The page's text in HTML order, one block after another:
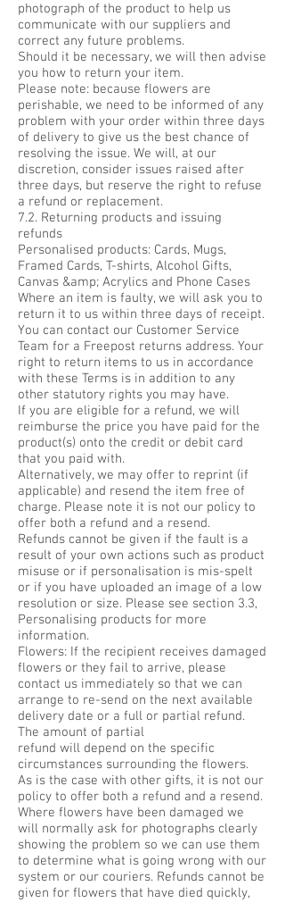
photograph of the product to help us
communicate with our suppliers and
correct any future problems.
Should it be necessary, we will then advise
you how to return your item.
Please note: because flowers are
perishable, we need to be informed of any
problem with your order within three days
of delivery to give us the best chance of
resolving the issue. We will, at our
discretion, consider issues raised after
three days, but reserve the right to refuse
a refund or replacement.
7.2. Returning products and issuing
refunds
Personalised products: Cards, Mugs,
Framed Cards, T-shirts, Alcohol Gifts,
Canvas &amp; Acrylics and Phone Cases
Where an item is faulty, we will ask you to
return it to us within three days of receipt.
You can contact our Customer Service
Team for a Freepost returns address. Your
right to return items to us in accordance
with these Terms is in addition to any
other statutory rights you may have.
If you are eligible for a refund, we will
reimburse the price you have paid for the
product(s) onto the credit or debit card
that you paid with.
Alternatively, we may offer to reprint (if
applicable) and resend the item free of
charge. Please note it is not our policy to
offer both a refund and a resend.
Refunds cannot be given if the fault is a
result of your own actions such as product
misuse or if personalisation is mis-spelt
or if you have uploaded an image of a low
resolution or size. Please see section 3.3,
Personalising products for more
information.
Flowers: If the recipient receives damaged
flowers or they fail to arrive, please
contact us immediately so that we can
arrange to re-send on the next available
delivery date or a full or partial refund.
The amount of partial
refund will depend on the specific
circumstances surrounding the flowers.
As is the case with other gifts, it is not our
policy to offer both a refund and a resend.
Where flowers have been damaged we
will normally ask for photographs clearly
showing the problem so we can use them
to determine what is going wrong with our
system or our couriers. Refunds cannot be
given for flowers that have died quickly,